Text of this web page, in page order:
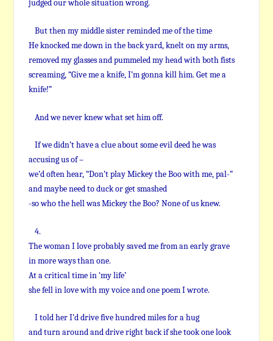
judged our whole situation wrong.
But then my middle sister reminded me of the time
He knocked me down in the back yard, knelt on my arms,
removed my glasses and pummeled my head with both fists
screaming, “Give me a knife, I’m gonna kill him. Get me a
knife!”
And we never knew what set him off.
If we didn’t have a clue about some evil deed he was
accusing us of –
we’d often hear, “Don’t play Mickey the Boo with me, pal-”
and maybe need to duck or get smashed
-so who the hell was Mickey the Boo? None of us knew.
4.
The woman I love probably saved me from an early grave
in more ways than one.
At a critical time in ‘my life’
she fell in love with my voice and one poem I wrote.
I told her I’d drive five hundred miles for a hug
and turn around and drive right back if she took one look